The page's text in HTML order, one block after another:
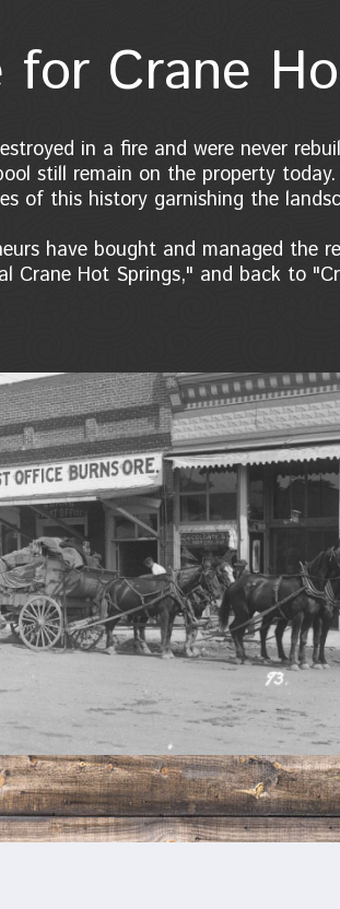
for Crane
in a fire and were never
still remain on the property
of this history garnishing the
have bought and managed the
Crane Hot Springs," and back to